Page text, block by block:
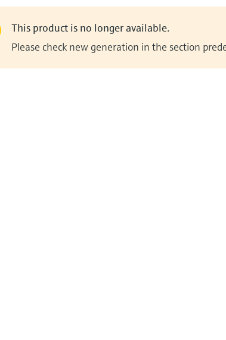
This product is no longer available.
Please check new generation in the section